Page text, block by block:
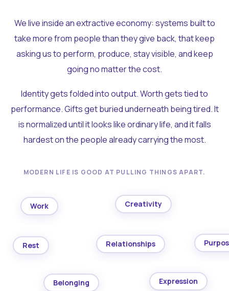
We live inside an extractive economy: systems built to
take more from people than they give back, that keep
asking us to perform, produce, stay visible, and keep
going no matter the cost.
Identity gets folded into output. Worth gets tied to
performance. Gifts get buried underneath being tired. It
is normalized until it looks like ordinary life, and it falls
hardest on the people already carrying the most.
MODERN LIFE IS GOOD AT PULLING THINGS APART.
Work Creativity
Rest Relationships
Belonging Expression